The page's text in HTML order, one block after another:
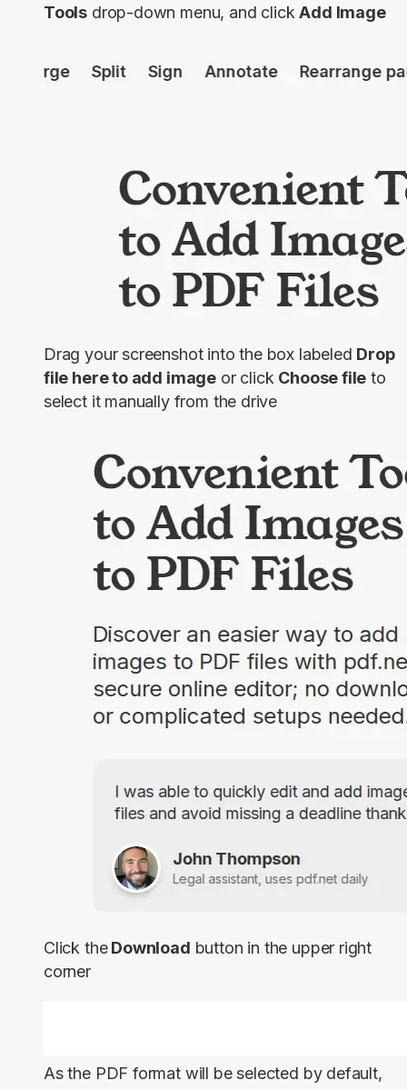
Tools drop-down menu, and clickAdd Image
Drag your screenshot into the box labeled Drop
file here to add image or click Choose file to
select it manually from the drive
Click theDownload button in the upper right
corner
As the PDF format will be selected by default,